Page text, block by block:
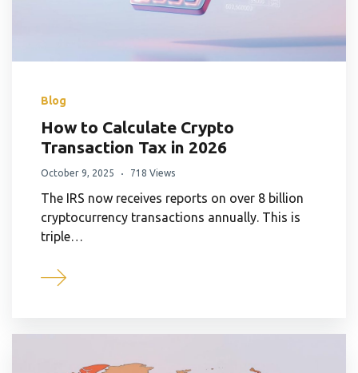
Blog
How to Calculate Crypto
Transaction Tax in 2026
October 9, 2025 718 Views
The IRS now receives reports on over 8 billion
cryptocurrency transactions annually. This is
triple…